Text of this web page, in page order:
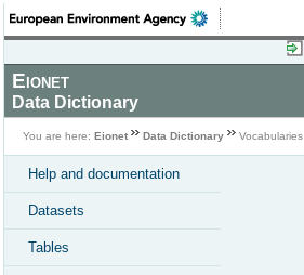
Eionet
Data Dictionary
You are here: Eionet Data Dictionary Vocabularies
Help and documentation
Datasets
Tables